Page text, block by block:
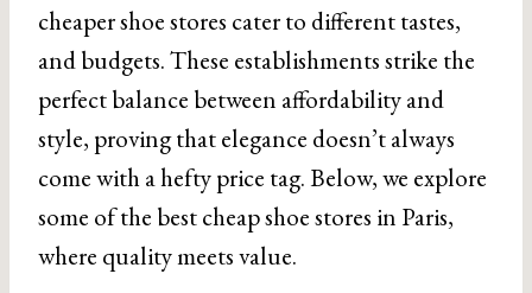
cheaper shoe stores cater to different tastes,
and budgets. These establishments strike the
perfect balance between affordability and
style, proving that elegance doesn’t always
come with a hefty price tag. Below, we explore
some of the best cheap shoe stores in Paris,
where quality meets value.